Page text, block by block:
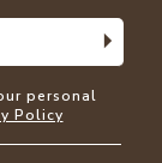
personal
Policy